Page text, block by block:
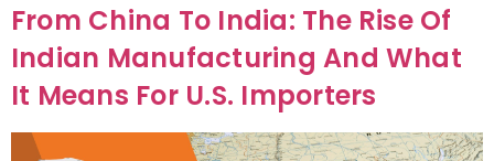
From China To India: The Rise Of
Indian Manufacturing And What
It Means For U.S. Importers